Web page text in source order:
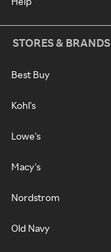
STORES & BRANDS
Best Buy
Kohl's
Lowe's
Macy's
Nordstrom
Old Navy